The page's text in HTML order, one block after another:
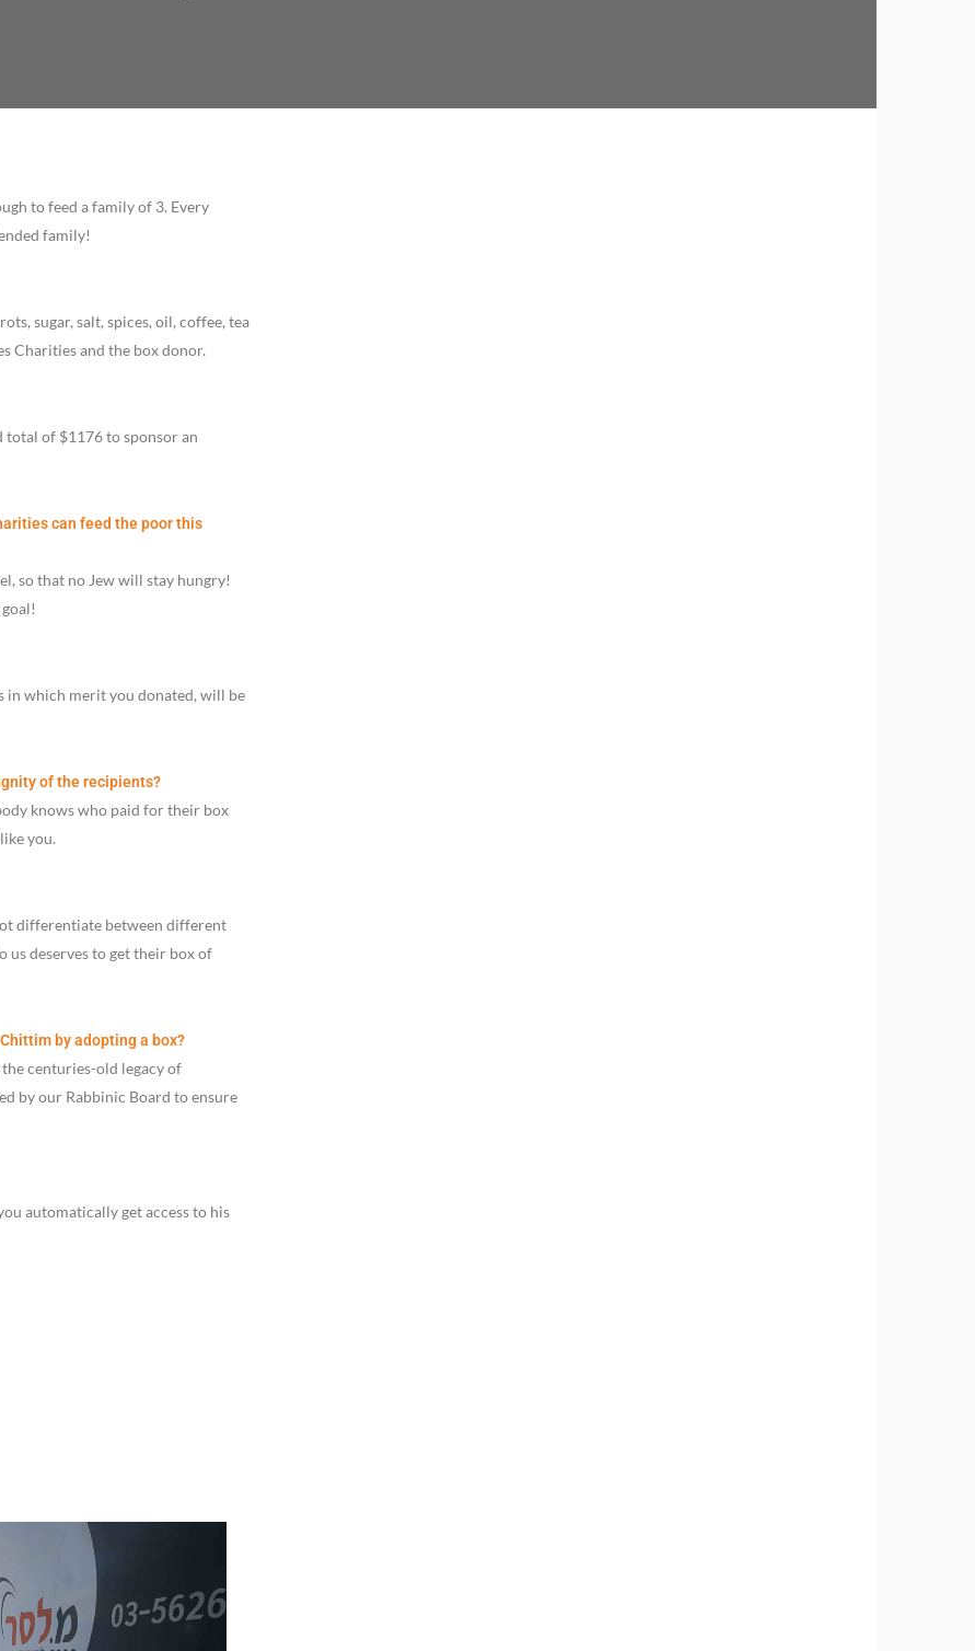
to feed a family of 3. Every
family!
sugar, salt, spices, oil, coffee, tea
Charities and the box donor.
total of $1176 to sponsor an
can feed the poor this
so that no Jew will stay hungry!
in which merit you donated, will be
of the recipients?
knows who paid for their box
you.
differentiate between different
us deserves to get their box of
by adopting a box?
centuries-old legacy of
by our Rabbinic Board to ensure
automatically get access to his